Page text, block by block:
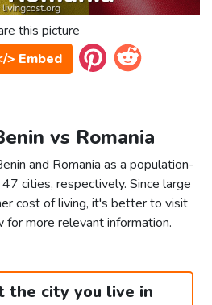
this picture
> Embed
vs Romania
and Romania as a population-
cities, respectively. Since large
cost of living, it's better to visit
more relevant information.
the city you live in